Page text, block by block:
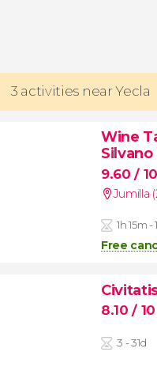
3 activities near Yecla
Wine
Silvano
9.60/ 10
Jumilla
1h 15m
Free
8.10/ 10
3 - 31d